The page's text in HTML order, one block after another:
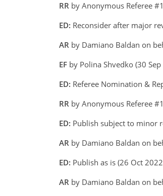
RR by Anonymous Referee
ED: Reconsider after major
AR by Damiano Baldan on
EF by Polina Shvedko (30
ED: Referee Nomination &
RR by Anonymous Referee
ED: Publish subject to minor
AR by Damiano Baldan on
ED: Publish as is (26 Oct
AR by Damiano Baldan on